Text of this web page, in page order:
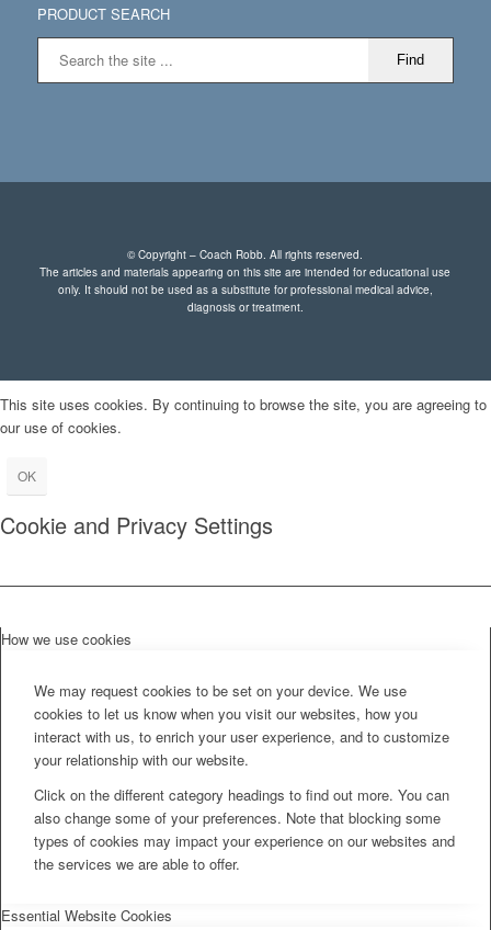
PRODUCT SEARCH
© Copyright – Coach Robb. All rights reserved.
The articles and materials appearing on this site are intended for educational use
only. It should not be used as a substitute for professional medical advice,
diagnosis or treatment.
This site uses cookies. By continuing to browse the site, you are agreeing to
our use of cookies.
OK
Cookie and Privacy Settings
How we use cookies
We may request cookies to be set on your device. We use
cookies to let us know when you visit our websites, how you
interact with us, to enrich your user experience, and to customize
your relationship with our website.
Click on the different category headings to find out more. You can
also change some of your preferences. Note that blocking some
types of cookies may impact your experience on our websites and
the services we are able to offer.
Essential Website Cookies